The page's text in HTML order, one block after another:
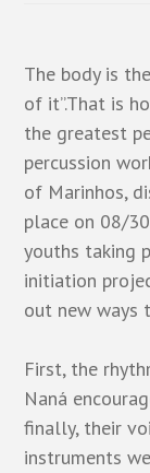
The body is
of it”.That is
the greatest
percussion
of Marinhos,
place on 08/
youths taking
initiation
out new ways
First, the
Naná
finally, their
instruments